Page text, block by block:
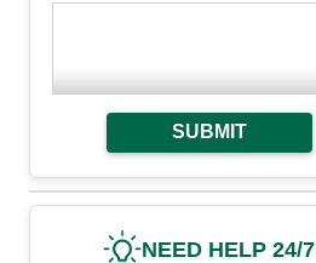
SUBMIT
NEED HELP 24/7